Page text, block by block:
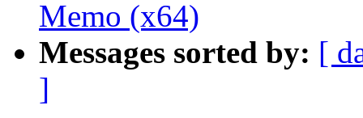
Memo (x64)
Messages sorted by: [
]